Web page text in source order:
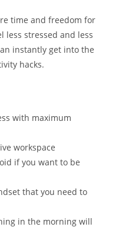
time and freedom for
less stressed and less
instantly get into the
hacks.
with maximum
workspace
if you want to be
that you need to
in the morning will